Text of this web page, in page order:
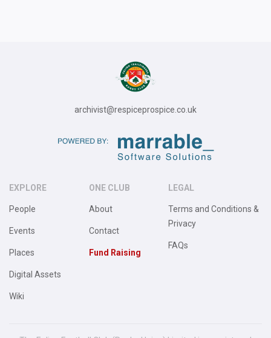
archivist@respiceprospice.co.uk
EXPLORE
People
Events
Places
Digital Assets
Wiki
ONE CLUB
About
Contact
Fund Raising
LEGAL
Terms and Conditions &
Privacy
FAQs